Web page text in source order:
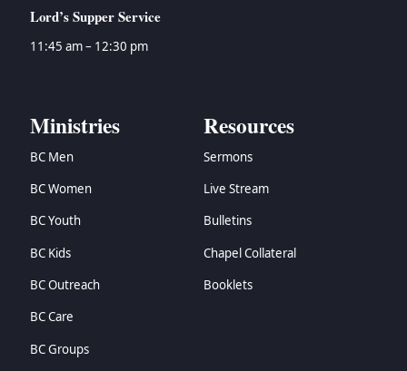
Lord’s Supper Service
11:45 am – 12:30 pm
Ministries
BC Men
BC Women
BC Youth
BC Kids
BC Outreach
BC Care
BC Groups
Resources
Sermons
Live Stream
Bulletins
Chapel Collateral
Booklets